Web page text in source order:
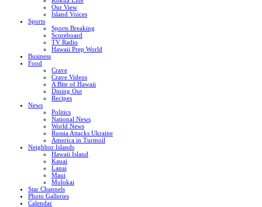
Our View
Island Voices
Sports
Sports Breaking
Scoreboard
TV Radio
Hawaii Prep World
Business
Food
Crave
Crave Videos
A Bite of Hawaii
Dining Out
Recipes
News
Politics
National News
World News
Russia Attacks Ukraine
America in Turmoil
Neighbor Islands
Hawaii Island
Kauai
Lanai
Maui
Molokai
Star Channels
Photo Galleries
Calendar